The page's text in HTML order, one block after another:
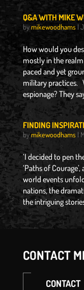
Q&A WITH MIKE
bymikewoodhams |
How would you
mostly in the
paced and yet
military practices.
espionage? They
FINDING
bymikewoodhams |
‘I decided to pen
‘Paths of
world events
nations, the
the intriguing
CONTACT
CONTACT